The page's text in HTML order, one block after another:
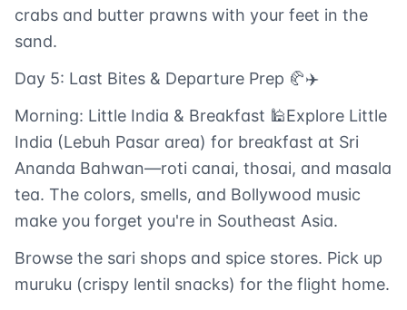
crabs and butter prawns with your feet in the
sand.
Day 5: Last Bites & Departure Prep 🥐✈️
Morning: Little India & Breakfast 🕌Explore Little
India (Lebuh Pasar area) for breakfast at Sri
Ananda Bahwan—roti canai, thosai, and masala
tea. The colors, smells, and Bollywood music
make you forget you're in Southeast Asia.
Browse the sari shops and spice stores. Pick up
muruku (crispy lentil snacks) for the flight home.